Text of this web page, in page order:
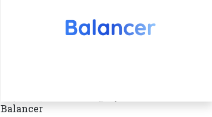
Balancer